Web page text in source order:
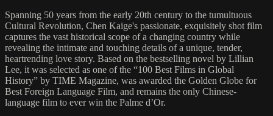
Spanning 50 years from the early 20th century to the tumultuous
Cultural Revolution, Chen Kaige's passionate, exquisitely shot film
captures the vast historical scope of a changing country while
revealing the intimate and touching details of a unique, tender,
heartrending love story. Based on the bestselling novel by Lillian
Lee, it was selected as one of the “100 Best Films in Global
History” by TIME Magazine, was awarded the Golden Globe for
Best Foreign Language Film, and remains the only Chinese-
language film to ever win the Palme d’Or.